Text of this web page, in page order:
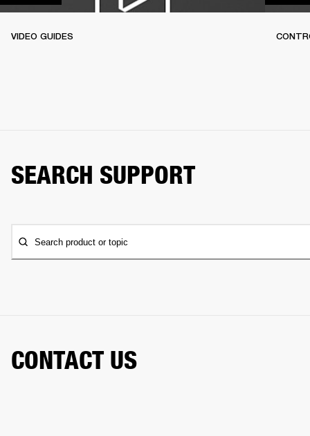
VIDEO GUIDES
SEARCH SUPPORT
Search product or topic
CONTACT US